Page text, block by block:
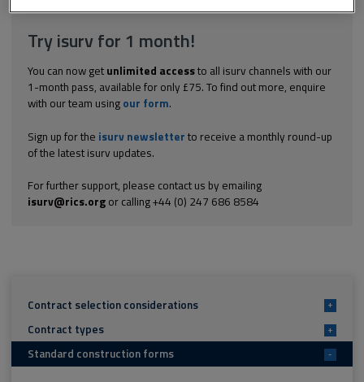
Try isurv for 1 month!
You can now get unlimited accessto all isurv channels with our
1-month pass, available for only £75. To find out more, enquire
with our team using our form.
Sign up for the isurv newsletter to receive a monthly round-up
of the latest isurv updates.
For further support, please contact us by emailing
isurv@rics.orgor calling +44 (0) 247 686 8584
Contract selection considerations +
Contract types +
Standard construction forms -